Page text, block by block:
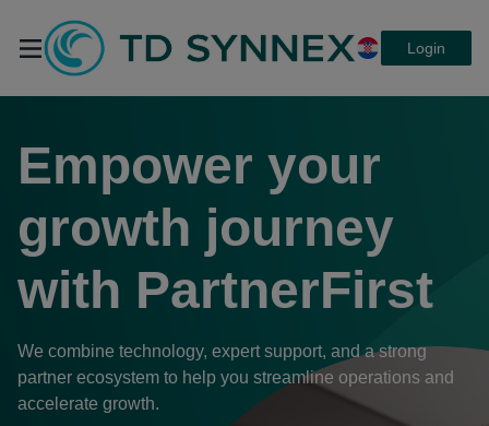
Login
TD SYNNEX
PartnerFirst,
platforma koja
povezuje sve.
Empower your
growth journey
with PartnerFirst
We combine technology, expert support, and a strong
partner ecosystem to help you streamline operations and
accelerate growth.